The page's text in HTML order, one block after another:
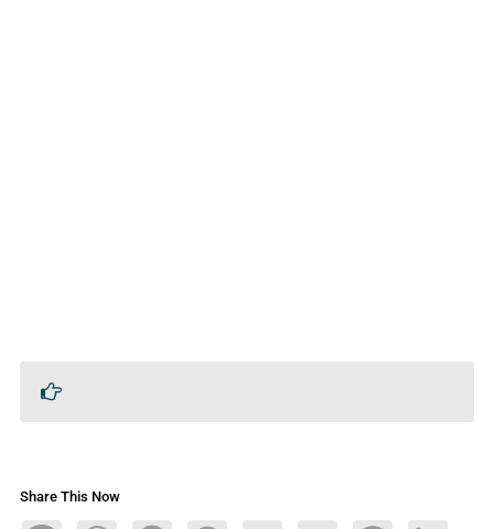
Share This Now